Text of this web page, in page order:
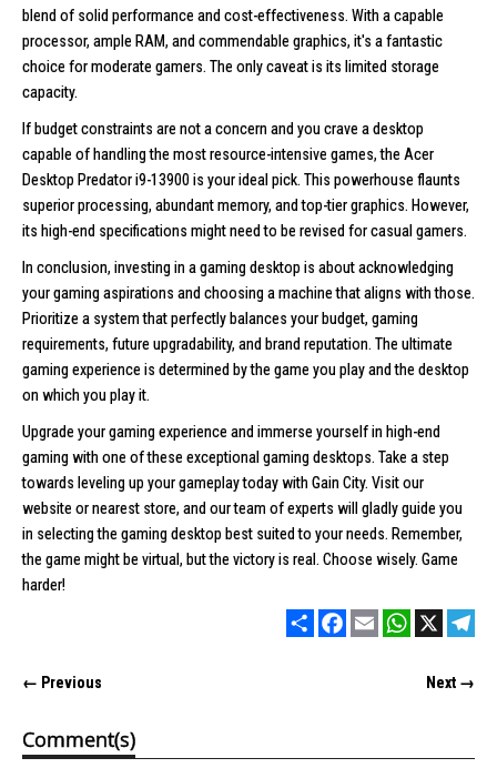
blend of solid performance and cost-effectiveness. With a capable
processor, ample RAM, and commendable graphics, it's a fantastic
choice for moderate gamers. The only caveat is its limited storage
capacity.
If budget constraints are not a concern and you crave a desktop
capable of handling the most resource-intensive games, the Acer
Desktop Predator i9-13900 is your ideal pick. This powerhouse flaunts
superior processing, abundant memory, and top-tier graphics. However,
its high-end specifications might need to be revised for casual gamers.
In conclusion, investing in a gaming desktop is about acknowledging
your gaming aspirations and choosing a machine that aligns with those.
Prioritize a system that perfectly balances your budget, gaming
requirements, future upgradability, and brand reputation. The ultimate
gaming experience is determined by the game you play and the desktop
on which you play it.
Upgrade your gaming experience and immerse yourself in high-end
gaming with one of these exceptional gaming desktops. Take a step
towards leveling up your gameplay today with Gain City. Visit our
website or nearest store, and our team of experts will gladly guide you
in selecting the gaming desktop best suited to your needs. Remember,
the game might be virtual, but the victory is real. Choose wisely. Game
harder!
Share
Facebook
Email WhatsApp
← Previous Next →
Comment(s)